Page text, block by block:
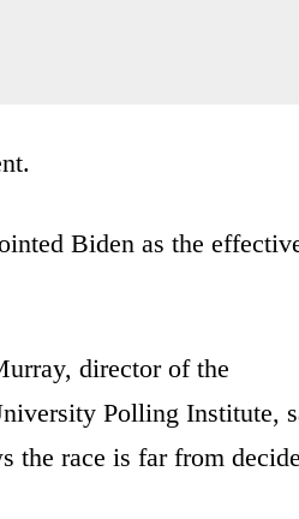
Biden as the
director of the
Polling Institute,
the race is far from